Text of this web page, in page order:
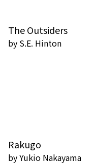
The Outsiders
by S.E. Hinton
Rakugo
byYukio Nakayama